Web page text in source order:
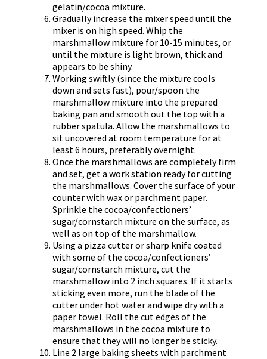
gelatin/cocoa mixture.
Gradually increase the mixer speed until the
mixer is on high speed. Whip the
marshmallow mixture for 10-15 minutes, or
until the mixture is light brown, thick and
appears to be shiny.
Working swiftly (since the mixture cools
down and sets fast), pour/spoon the
marshmallow mixture into the prepared
baking pan and smooth out the top with a
rubber spatula. Allow the marshmallows to
sit uncovered at room temperature for at
least 6 hours, preferably overnight.
Once the marshmallows are completely firm
and set, get a work station ready for cutting
the marshmallows. Cover the surface of your
counter with wax or parchment paper.
Sprinkle the cocoa/confectioners’
sugar/cornstarch mixture on the surface, as
well as on top of the marshmallow.
Using a pizza cutter or sharp knife coated
with some of the cocoa/confectioners’
sugar/cornstarch mixture, cut the
marshmallow into 2 inch squares. If it starts
sticking even more, run the blade of the
cutter under hot water and wipe dry with a
paper towel. Roll the cut edges of the
marshmallows in the cocoa mixture to
ensure that they will no longer be sticky.
Line 2 large baking sheets with parchment